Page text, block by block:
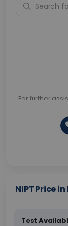
For further
NIPT Price
Test